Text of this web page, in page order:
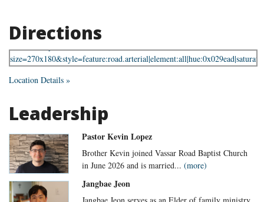
Directions
Location Details »
Leadership
Pastor Kevin Lopez
Brother Kevin joined Vassar Road Baptist Church
in June 2026 and is married... (more)
Jangbae Jeon